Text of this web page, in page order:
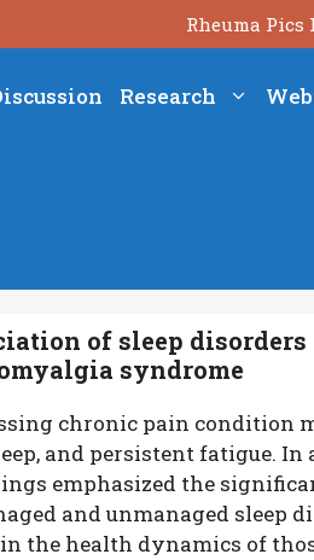
Rheuma Pics
Research
of sleep
syndrome
chronic pain condition
and persistent fatigue. In
emphasized the
and unmanaged sleep
the health dynamics of